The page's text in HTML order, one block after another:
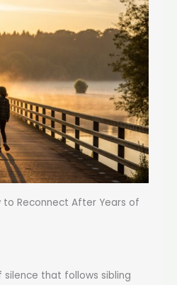
to Reconnect After Years of
silence that follows sibling